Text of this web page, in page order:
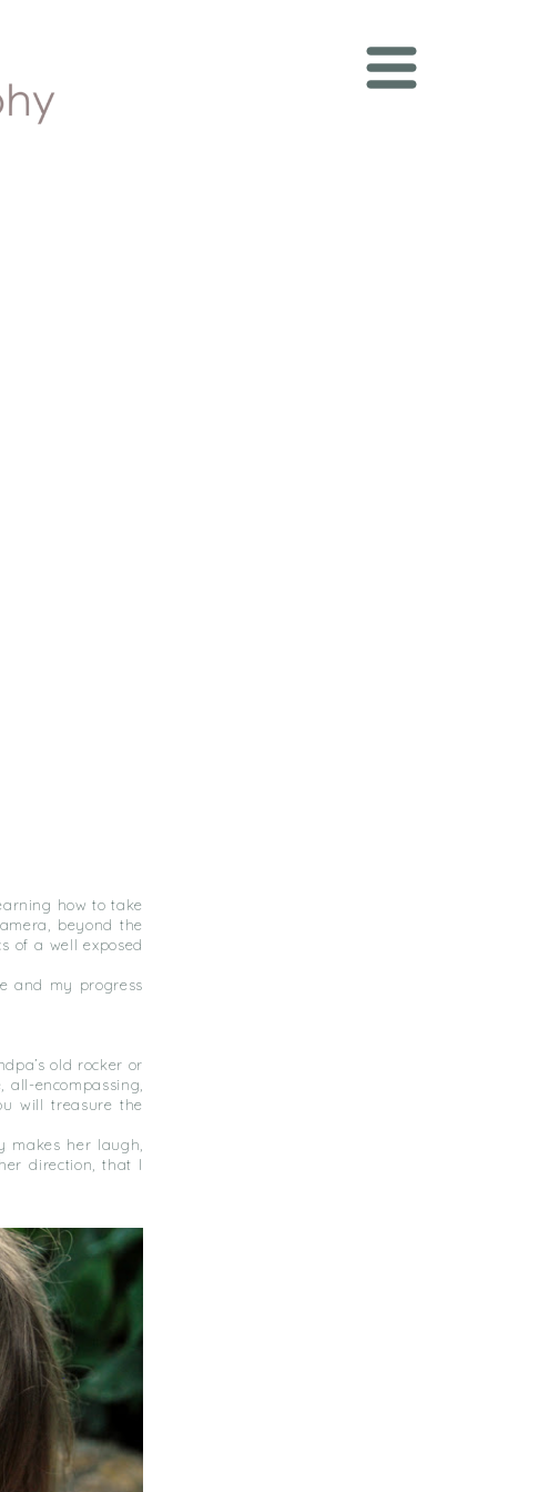
how to take
beyond the
of a well exposed
and my progress
old rocker or
encompassing,
will treasure the
makes her laugh,
direction, that I